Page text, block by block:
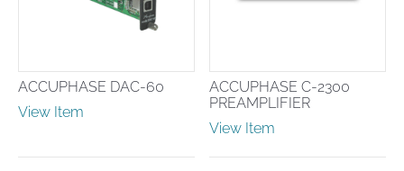
ACCUPHASE DAC-60
View Item
ACCUPHASE C-2300
PREAMPLIFIER
View Item